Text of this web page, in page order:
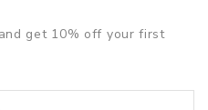
get 10% off your first